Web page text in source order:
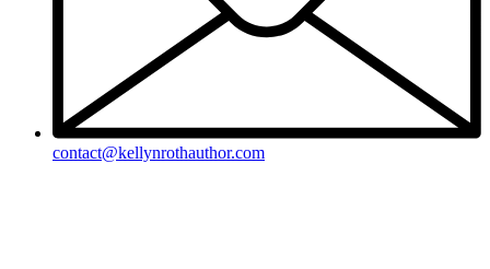
contact@kellynrothauthor.com